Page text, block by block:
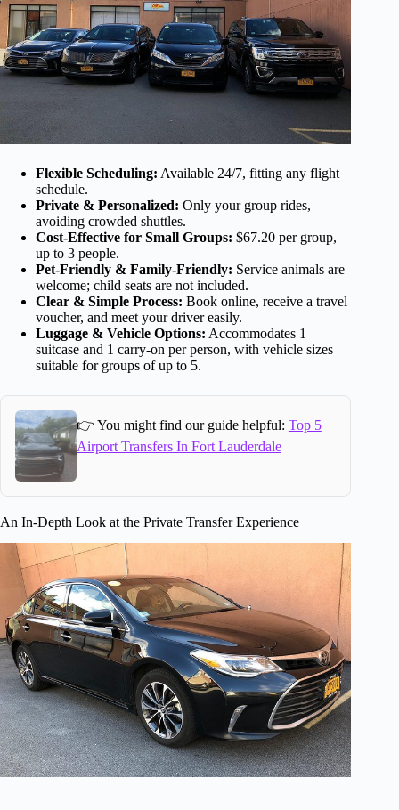
Flexible Scheduling: Available 24/7, fitting any flight
schedule.
Private & Personalized: Only your group rides,
avoiding crowded shuttles.
Cost-Effective for Small Groups: $67.20 per group,
up to 3 people.
Pet-Friendly & Family-Friendly: Service animals are
welcome; child seats are not included.
Clear & Simple Process: Book online, receive a travel
voucher, and meet your driver easily.
Luggage & Vehicle Options: Accommodates 1
suitcase and 1 carry-on per person, with vehicle sizes
suitable for groups of up to 5.
👉 You might find our guide helpful: Top 5
Airport Transfers In Fort Lauderdale
An In-Depth Look at the Private Transfer Experience